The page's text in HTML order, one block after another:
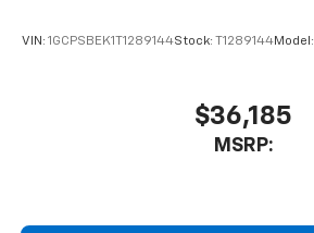
VIN: 1GCPSBEK1T1289144Stock: T1289144Model:
$36,185
MSRP: